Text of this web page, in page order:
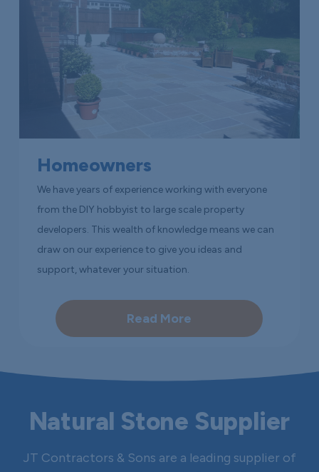
Homeowners
We have years of experience working with everyone
from the DIY hobbyist to large scale property
developers. This wealth of knowledge means we can
draw on our experience to give you ideas and
support, whatever your situation.
Read More
Natural Stone Supplier
JT Contractors & Sons are a leading supplier of